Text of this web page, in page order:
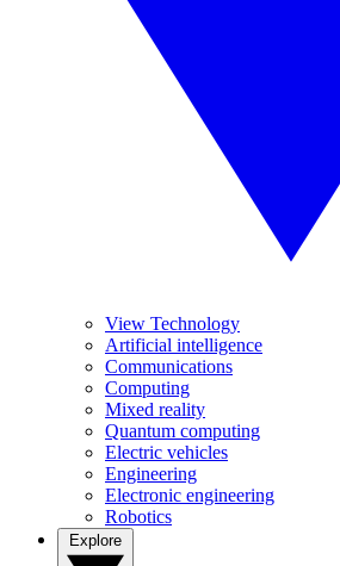
View Technology
Artificial intelligence
Communications
Computing
Mixed reality
Quantum computing
Electric vehicles
Engineering
Electronic engineering
Robotics